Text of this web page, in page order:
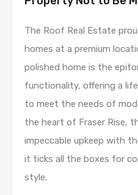
The Roof Real Estate
homes at a premium
polished home is the
functionality, offering a
to meet the needs of
the heart of Fraser Rise,
impeccable upkeep with
it ticks all the boxes for
style.